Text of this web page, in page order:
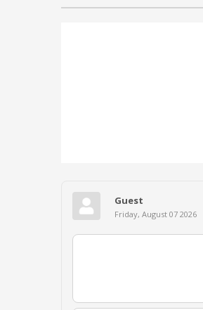
Guest
Friday, August 07 2026